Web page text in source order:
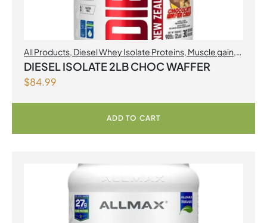
All Products, Diesel Whey Isolate Proteins, Muscle gain,
Perfect Sports, Proteins
DIESEL ISOLATE 2LB CHOC WAFFER
$84.99
ADD TO CART